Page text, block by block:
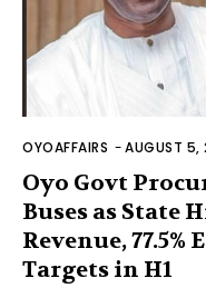
OYOAFFAIRS -AUGUST 5,
Oyo Govt
Buses as State
Revenue,
Targets in H1